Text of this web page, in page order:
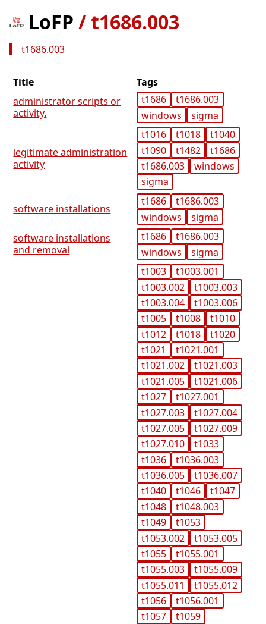
LoFP /t1686.003
t1686.003
Title
Tags
administrator scripts or
activity.
t1686
t1686.003
windows
sigma
legitimate administration
activity
t1016 t1018
t1040
t1090
t1482
t1686
t1686.003
windows
sigma
software installations
t1686
t1686.003
windows
sigma
software installations
and removal
t1686
t1686.003
windows
sigma
t1003
t1003.001
t1003.002
t1003.003
t1003.004
t1003.006
t1005
t1008
t1010
t1012
t1018
t1020
t1021
t1021.001
t1021.002
t1021.003
t1021.005
t1021.006
t1027
t1027.001
t1027.003
t1027.004
t1027.005
t1027.009
t1027.010
t1033
t1036
t1036.003
t1036.005
t1036.007
t1040
t1046
t1047
t1048
t1048.003
t1049
t1053
t1053.002
t1053.005
t1055
t1055.001
t1055.003
t1055.009
t1055.011
t1055.012
t1056
t1056.001
t1057
t1059